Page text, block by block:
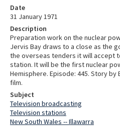
Date
31 January 1971
Description
Preparation work on the nuclear
Jervis Bay draws to a close as the
the overseas tenders it will accept
station. It will be the first nuclear
Hemisphere. Episode: 445. Story
film.
Subject
Television broadcasting
Television stations
New South Wales -- Illawarra